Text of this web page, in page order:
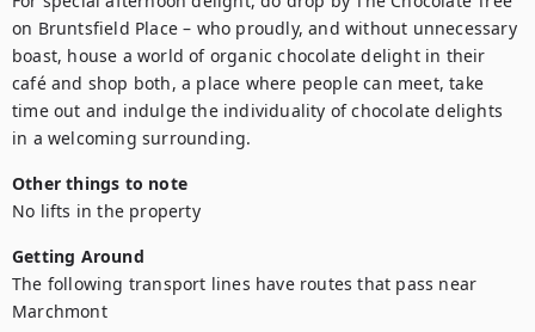
on Bruntsfield Place – who proudly, and without unnecessary
boast, house a world of organic chocolate delight in their
café and shop both, a place where people can meet, take
time out and indulge the individuality of chocolate delights
in a welcoming surrounding.
Other things to note
No lifts in the property
Getting Around
The following transport lines have routes that pass near
Marchmont